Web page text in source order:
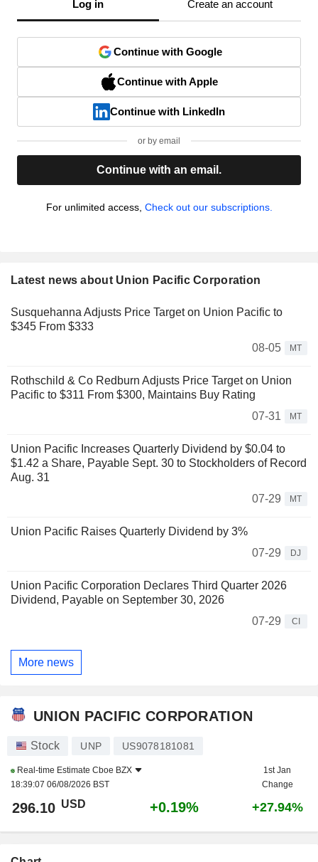
Log in Create an account
Continue with Google
Continue with Apple
Continue with LinkedIn
or by email
Continue with an email.
For unlimited access, Check out our subscriptions.
Latest news about Union Pacific Corporation
Susquehanna Adjusts Price Target on Union Pacific to
$345 From $333
08-05
MT
Rothschild & Co Redburn Adjusts Price Target on Union
Pacific to $311 From $300, Maintains Buy Rating
07-31
MT
Union Pacific Increases Quarterly Dividend by $0.04 to
$1.42 a Share, Payable Sept. 30 to Stockholders of Record
Aug. 31
07-29
MT
Union Pacific Raises Quarterly Dividend by 3%
07-29
DJ
Union Pacific Corporation Declares Third Quarter 2026
Dividend, Payable on September 30, 2026
07-29
CI
More news
UNION PACIFIC CORPORATION
Stock UNP US9078181081
Real-time Estimate Cboe BZX
18:39:07 06/08/2026 BST
1st Jan
Change
296.10 USD +0.19% +27.94%